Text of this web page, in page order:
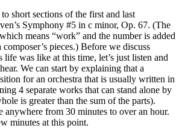
short sections of the first and last
Symphony #5 in c minor, Op. 67. (The
means “work” and the number is added
pieces.) Before we discuss
was like at this time, let’s just listen and
We can start by explaining that a
for an orchestra that is usually written in
4 separate works that can stand alone by
is greater than the sum of the parts).
anywhere from 30 minutes to over an hour.
minutes at this point.